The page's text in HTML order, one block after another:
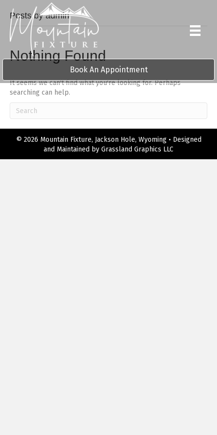
Book An Appointment
Posts by admin
Nothing Found
It seems we can't find what you're looking for. Perhaps
searching can help.
© 2026 Mountain Fixture, Jackson Hole, Wyoming • Designed
and Maintained by Grassland Graphics LLC